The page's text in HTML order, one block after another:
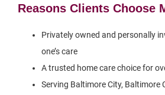
Reasons Clients Choose
Privately owned and personally
one’s care
A trusted home care choice for
Serving Baltimore City, Baltimore